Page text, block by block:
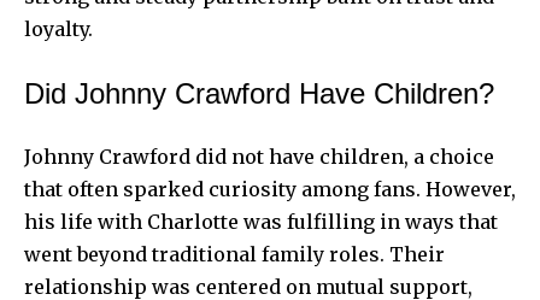
loyalty.
Did Johnny Crawford Have Children?
Johnny Crawford did not have children, a choice
that often sparked curiosity among fans. However,
his life with Charlotte was fulfilling in ways that
went beyond traditional family roles. Their
relationship was centered on mutual support,